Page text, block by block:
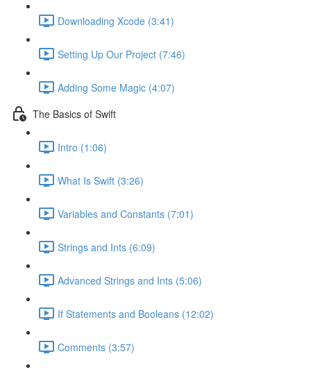
Downloading Xcode (3:41)
Setting Up Our Project (7:46)
Adding Some Magic (4:07)
The Basics of Swift
Intro (1:06)
What Is Swift (3:26)
Variables and Constants (7:01)
Strings and Ints (6:09)
Advanced Strings and Ints (5:06)
If Statements and Booleans (12:02)
Comments (3:57)